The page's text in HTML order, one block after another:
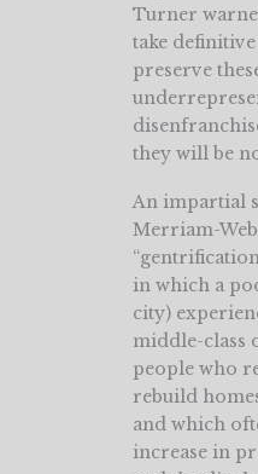
Turner
take definitive
preserve
they will be
An impartial
Merriam-
in which a
city)
middle-class
people who
rebuild
and which
increase in